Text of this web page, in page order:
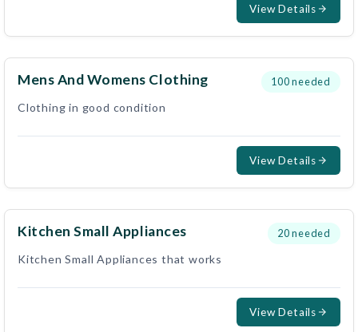
View Details
Mens And Womens Clothing 100needed
Clothing in good condition
View Details
Kitchen Small Appliances 20needed
Kitchen Small Appliances that works
View Details